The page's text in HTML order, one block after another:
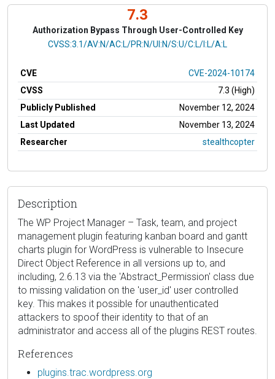
7.3
Authorization Bypass Through User-Controlled Key
CVSS Vector
CVSS:3.1/AV:N/AC:L/PR:N/UI:N/S:U/C:L/I:L/A:L
CVE
CVE-2024-10174
CVSS
7.3 (High)
Publicly Published
November 12, 2024
Last Updated
November 13, 2024
Researcher
stealthcopter
Description
The WP Project Manager – Task, team, and project
management plugin featuring kanban board and gantt
charts plugin for WordPress is vulnerable to Insecure
Direct Object Reference in all versions up to, and
including, 2.6.13 via the 'Abstract_Permission' class due
to missing validation on the 'user_id' user controlled
key. This makes it possible for unauthenticated
attackers to spoof their identity to that of an
administrator and access all of the plugins REST routes.
References
plugins.trac.wordpress.org